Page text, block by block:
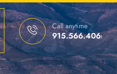
Call anytime
915.566.4066